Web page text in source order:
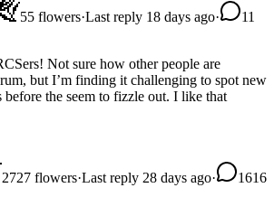
55 flowers·Last reply 18 days ago· 11
Not sure how other people are
but I’m finding it challenging to spot new
before the seem to fizzle out. I like that
2727 flowers·Last reply 28 days ago· 1616